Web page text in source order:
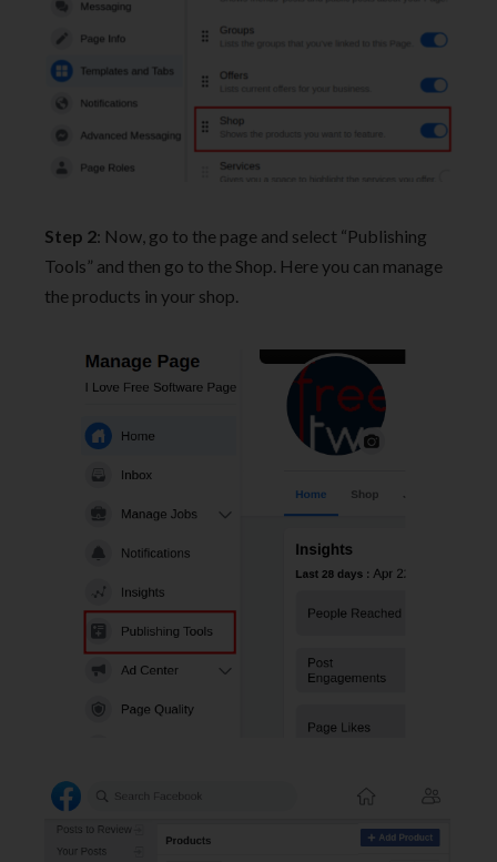
Step 2: Now, go to the page and select “Publishing
Tools” and then go to the Shop. Here you can manage
the products in your shop.